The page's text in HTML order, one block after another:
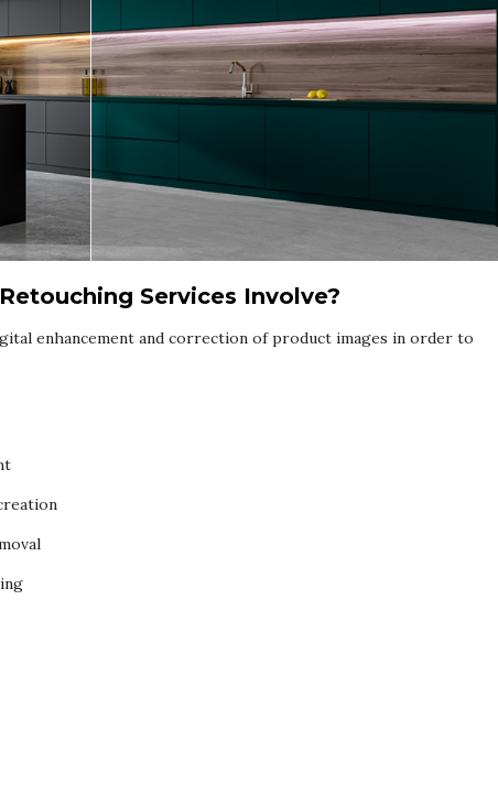
Services Involve?
enhancement and correction of product images in order to